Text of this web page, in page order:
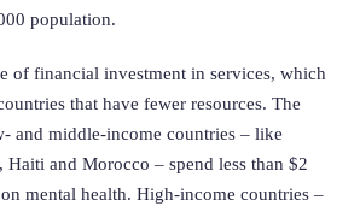
population.
of financial investment in services, which
that have fewer resources. The
and middle-income countries – like
Haiti and Morocco – spend less than $2
mental health.High-income countries –